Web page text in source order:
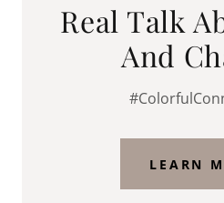
Real Talk
And
LEARN